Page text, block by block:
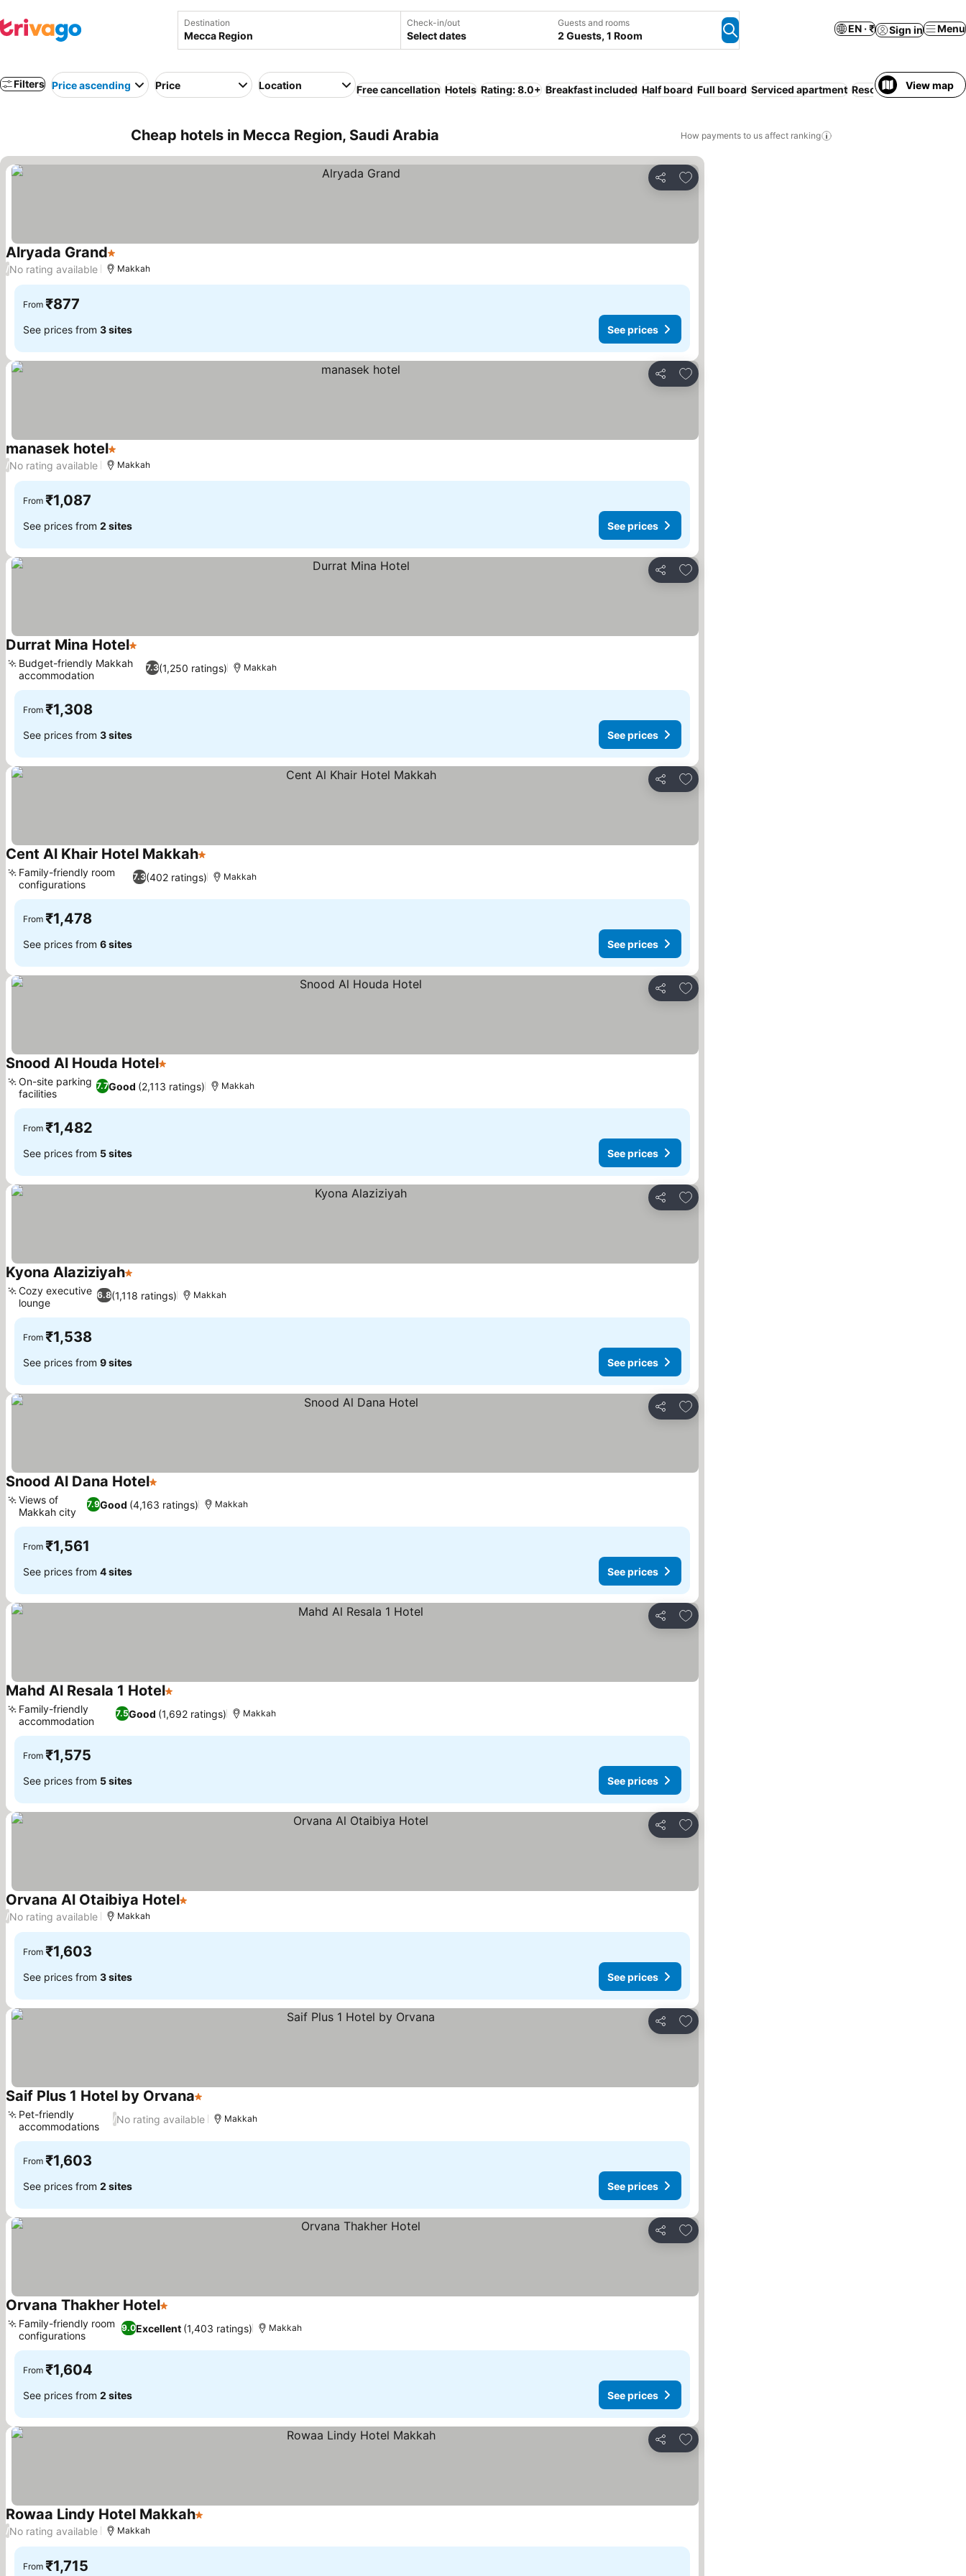
Destination Check-in/out
Select dates
Guests and rooms
2 Guests, 1 Room
EN · ₹ Sign in Menu
Filters Price ascending Price Location Free cancellation Hotels Rating: 8.0+ Breakfast included Half board Full board Serviced apartment Resort WiFi Bed &
View map
Cheap hotels in Mecca Region, Saudi Arabia How payments to us affect ranking
Share
Add to favorites
Alryada Grand1 Stars
/No rating available Makkah
From ₹877
See prices from 3 sites See prices
Share
Add to favorites
manasek hotel1 Stars
/No rating available Makkah
From ₹1,087
See prices from 2 sites See prices
Share
Add to favorites
Durrat Mina Hotel1 Stars
7.3(1,250 ratings)
Budget-friendly Makkah
accommodation
Makkah
From ₹1,308
See prices from 3 sites See prices
Share
Add to favorites
Cent Al Khair Hotel Makkah1 Stars
7.3(402 ratings)
Family-friendly room
configurations
Makkah
From ₹1,478
See prices from 6 sites See prices
Share
Add to favorites
Snood Al Houda Hotel1 Stars
7.7Good (2,113 ratings)
On-site parking
facilities
Makkah
From ₹1,482
See prices from 5 sites See prices
Share
Add to favorites
Kyona Alaziziyah1 Stars
6.8(1,118 ratings)
Cozy executive
lounge
Makkah
From ₹1,538
See prices from 9 sites See prices
Share
Add to favorites
Snood Al Dana Hotel1 Stars
7.9Good (4,163 ratings)
Views of
Makkah city
Makkah
From ₹1,561
See prices from 4 sites See prices
Share
Add to favorites
Mahd Al Resala 1 Hotel1 Stars
7.5Good (1,692 ratings)
Family-friendly
accommodation
Makkah
From ₹1,575
See prices from 5 sites See prices
Share
Add to favorites
Orvana Al Otaibiya Hotel1 Stars
/No rating available Makkah
From ₹1,603
See prices from 3 sites See prices
Share
Add to favorites
Saif Plus 1 Hotel by Orvana1 Stars
/No rating available
Pet-friendly
accommodations
Makkah
From ₹1,603
See prices from 2 sites See prices
Share
Add to favorites
Orvana Thakher Hotel1 Stars
9.0Excellent (1,403 ratings)
Family-friendly room
configurations
Makkah
From ₹1,604
See prices from 2 sites See prices
Share
Add to favorites
Rowaa Lindy Hotel Makkah1 Stars
/No rating available Makkah
From ₹1,715